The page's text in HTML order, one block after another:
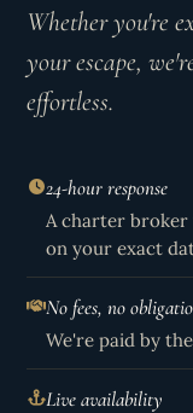
Whether you're
your escape,
effortless.
24-hour response
A charter
on your exact
No fees, no
We're paid by
Live availability